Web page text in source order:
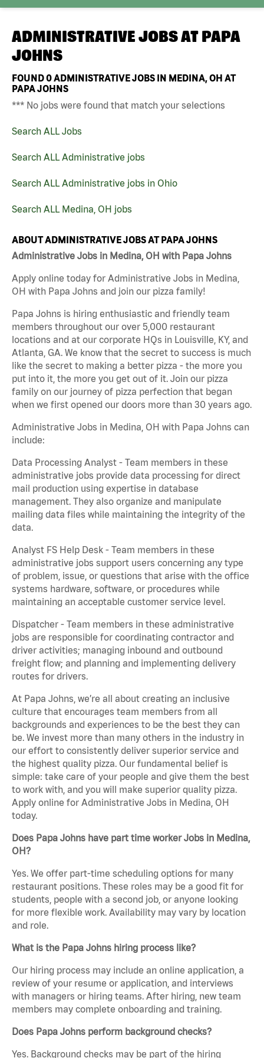
ADMINISTRATIVE JOBS AT PAPA
JOHNS
FOUND0ADMINISTRATIVE JOBS IN MEDINA, OH AT
PAPA JOHNS
*** No jobs were found that match your selections
Search ALL Jobs
Search ALL Administrative jobs
Search ALL Administrative jobs in Ohio
Search ALL Medina, OH jobs
ABOUT ADMINISTRATIVE JOBS AT PAPA JOHNS
Administrative Jobs in Medina, OH with Papa Johns
Apply online today for Administrative Jobs in Medina,
OH with Papa Johns and join our pizza family!
Papa Johns is hiring enthusiastic and friendly team
members throughout our over 5,000 restaurant
locations and at our corporate HQs in Louisville, KY, and
Atlanta, GA. We know that the secret to success is much
like the secret to making a better pizza - the more you
put into it, the more you get out of it. Join our pizza
family on our journey of pizza perfection that began
when we first opened our doors more than 30 years ago.
Administrative Jobs in Medina, OH with Papa Johns can
include:
Data Processing Analyst - Team members in these
administrative jobs provide data processing for direct
mail production using expertise in database
management. They also organize and manipulate
mailing data files while maintaining the integrity of the
data.
Analyst FS Help Desk - Team members in these
administrative jobs support users concerning any type
of problem, issue, or questions that arise with the office
systems hardware, software, or procedures while
maintaining an acceptable customer service level.
Dispatcher - Team members in these administrative
jobs are responsible for coordinating contractor and
driver activities; managing inbound and outbound
freight flow; and planning and implementing delivery
routes for drivers.
At Papa Johns, we’re all about creating an inclusive
culture that encourages team members from all
backgrounds and experiences to be the best they can
be. We invest more than many others in the industry in
our effort to consistently deliver superior service and
the highest quality pizza. Our fundamental belief is
simple: take care of your people and give them the best
to work with, and you will make superior quality pizza.
Apply online for Administrative Jobs in Medina, OH
today.
Does Papa Johns have part time worker Jobs in Medina,
OH?
Yes. We offer part-time scheduling options for many
restaurant positions. These roles may be a good fit for
students, people with a second job, or anyone looking
for more flexible work. Availability may vary by location
and role.
What is the Papa Johns hiring process like?
Our hiring process may include an online application, a
review of your resume or application, and interviews
with managers or hiring teams. After hiring, new team
members may complete onboarding and training.
Does Papa Johns perform background checks?
Yes. Background checks may be part of the hiring